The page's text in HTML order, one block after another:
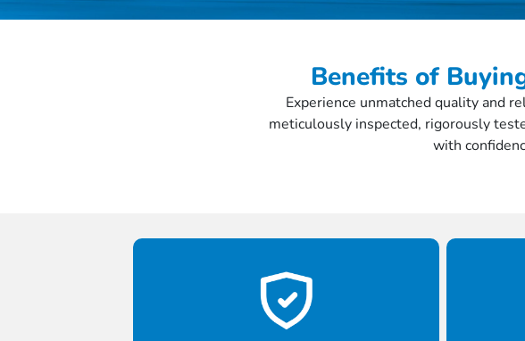
Benefits of
Experience unmatched quality and
meticulously inspected, rigorously
with